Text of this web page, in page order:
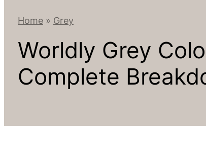
Home » Grey
Worldly Grey
Complete